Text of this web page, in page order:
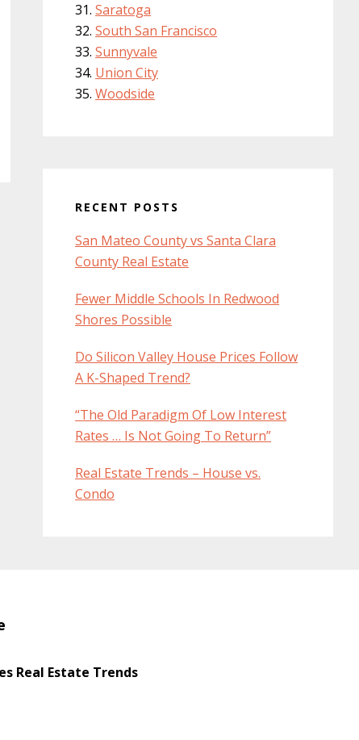
Saratoga
South San Francisco
Sunnyvale
Union City
Woodside
RECENT POSTS
San Mateo County vs Santa Clara
County Real Estate
Fewer Middle Schools In Redwood
Shores Possible
Do Silicon Valley House Prices Follow
A K-Shaped Trend?
“The Old Paradigm Of Low Interest
Rates … Is Not Going To Return”
Real Estate Trends – House vs.
Condo
Real Estate Trends